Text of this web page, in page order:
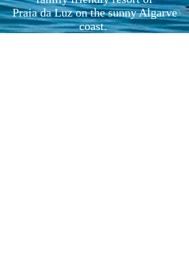
Praia da Luz on the sunny Algarve
coast.